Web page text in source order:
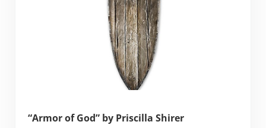
“Armor of God” by Priscilla Shirer